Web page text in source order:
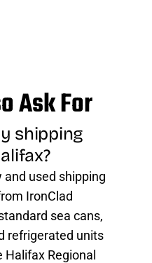
Ask For
shipping
and used shipping
IronClad
sea cans,
refrigerated units
Halifax Regional